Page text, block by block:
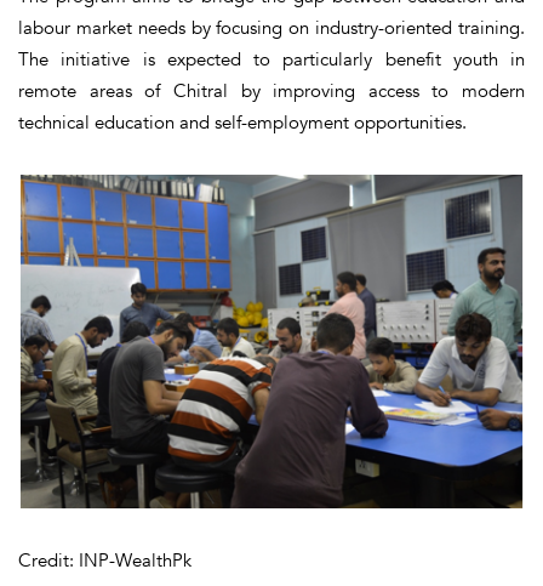
labour market needs by focusing on industry-oriented training.
The initiative is expected to particularly benefit youth in
remote areas of Chitral by improving access to modern
technical education and self-employment opportunities.
Credit: INP-WealthPk